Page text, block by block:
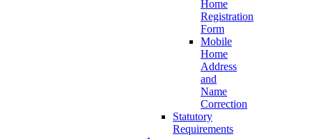
Home
Registration
Form
Mobile
Home
Address
and
Name
Correction
Statutory
Requirements